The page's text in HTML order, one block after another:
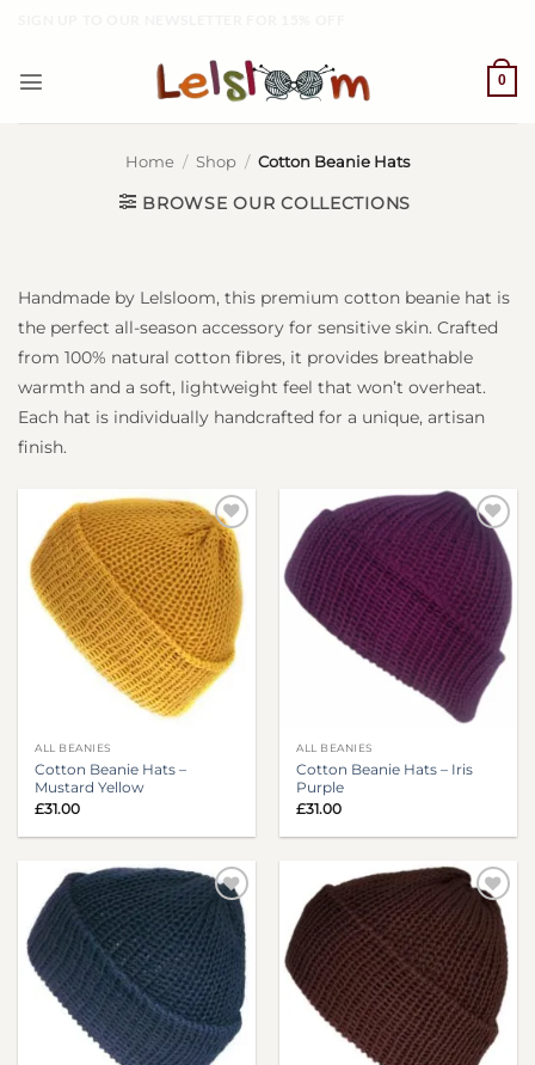
0
Home / Shop / Cotton Beanie Hats
Handmade by Lelsloom, this premium cotton beanie hat is
the perfect all-season accessory for sensitive skin. Crafted
from 100% natural cotton fibres, it provides breathable
warmth and a soft, lightweight feel that won’t overheat.
Each hat is individually handcrafted for a unique, artisan
finish.
ALL BEANIES
Cotton Beanie Hats –
Mustard Yellow
£31.00
ALL BEANIES
Cotton Beanie Hats – Iris
Purple
£31.00